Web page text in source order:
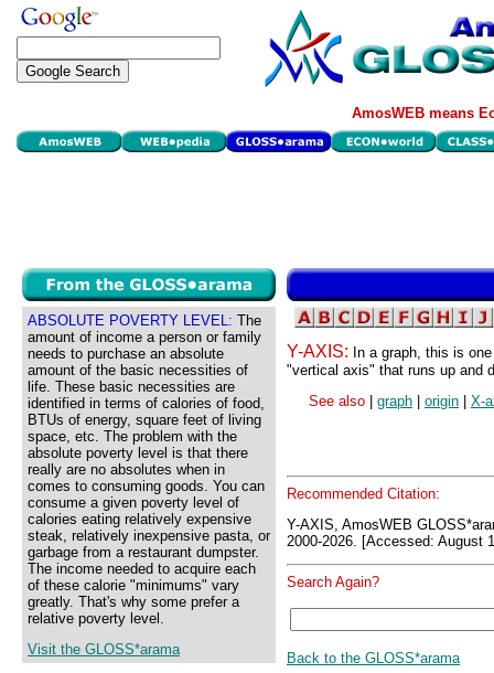
AmosWEB means
ABSOLUTE POVERTY LEVEL: The
amount of income a person or family
needs to purchase an absolute
amount of the basic necessities of
life. These basic necessities are
identified in terms of calories of food,
BTUs of energy, square feet of living
space, etc. The problem with the
absolute poverty level is that there
really are no absolutes when in
comes to consuming goods. You can
consume a given poverty level of
calories eating relatively expensive
steak, relatively inexpensive pasta, or
garbage from a restaurant dumpster.
The income needed to acquire each
of these calorie "minimums" vary
greatly. That's why some prefer a
relative poverty level.
Visit the GLOSS*arama
Y-AXIS: In a graph, this is
"vertical axis" that runs up and
See also
graph origin X-
Recommended Citation:
Y-AXIS, AmosWEB
2000-2026. [Accessed: August
Search Again?
Back to the GLOSS*arama